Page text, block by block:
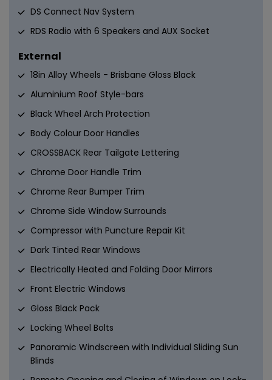
DS Connect Nav System
RDS Radio with 6 Speakers and AUX Socket
External
18in Alloy Wheels - Brisbane Gloss Black
Aluminium Roof Style-bars
Black Wheel Arch Protection
Body Colour Door Handles
CROSSBACK Rear Tailgate Lettering
Chrome Door Handle Trim
Chrome Rear Bumper Trim
Chrome Side Window Surrounds
Compressor with Puncture Repair Kit
Dark Tinted Rear Windows
Electrically Heated and Folding Door Mirrors
Front Electric Windows
Gloss Black Pack
Locking Wheel Bolts
Panoramic Windscreen with Individual Sliding Sun
Blinds